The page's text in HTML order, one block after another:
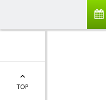
TOP